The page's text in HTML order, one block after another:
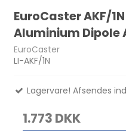
EuroCaster AKF/
Aluminium Dipole
EuroCaster
LI-AKF/1N
Lagervare! Afsendes
1.773 DKK